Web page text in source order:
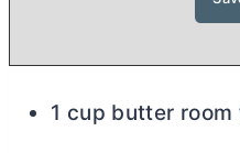
1 cup butter